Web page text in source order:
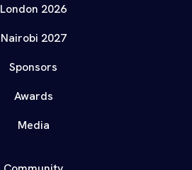
London 2026
Nairobi 2027
Sponsors
Awards
Media